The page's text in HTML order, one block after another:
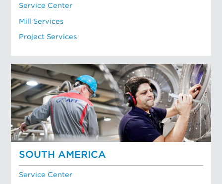
Service Center
Mill Services
Project Services
SOUTH AMERICA
Service Center